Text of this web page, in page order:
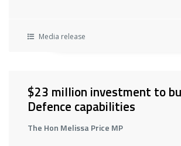
Media release
$23 million investment to
Defence capabilities
The Hon Melissa Price MP